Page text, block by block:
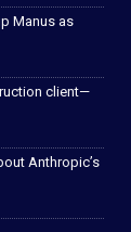
Manus as
client—
Anthropic’s